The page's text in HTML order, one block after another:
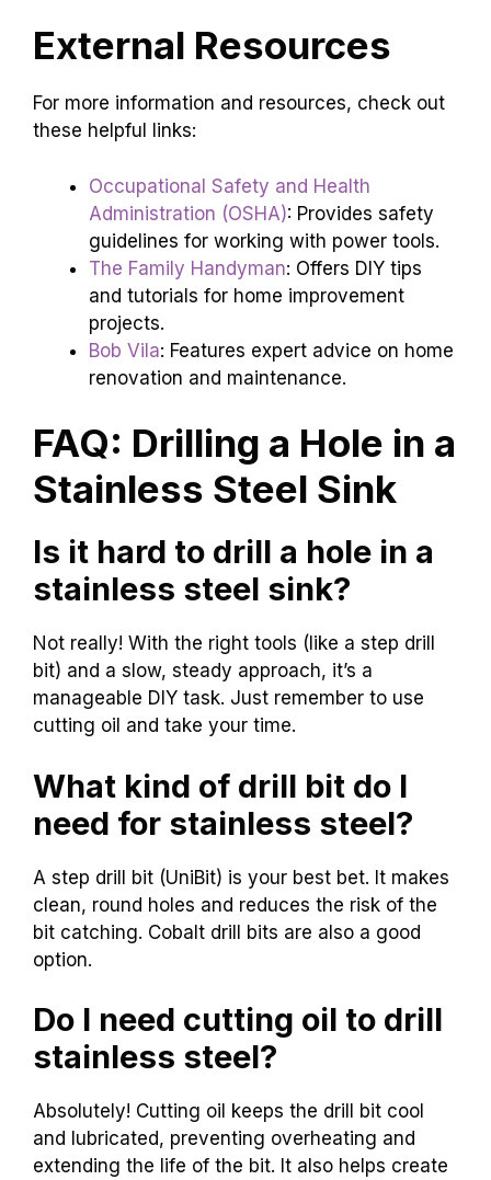
External Resources
For more information and resources, check out
these helpful links:
Occupational Safety and Health
Administration (OSHA): Provides safety
guidelines for working with power tools.
The Family Handyman: Offers DIY tips
and tutorials for home improvement
projects.
Bob Vila: Features expert advice on home
renovation and maintenance.
FAQ: Drilling a Hole in a
Stainless Steel Sink
Is it hard to drill a hole in a
stainless steel sink?
Not really! With the right tools (like a step drill
bit) and a slow, steady approach, it’s a
manageable DIY task. Just remember to use
cutting oil and take your time.
What kind of drill bit do I
need for stainless steel?
A step drill bit (UniBit) is your best bet. It makes
clean, round holes and reduces the risk of the
bit catching. Cobalt drill bits are also a good
option.
Do I need cutting oil to drill
stainless steel?
Absolutely! Cutting oil keeps the drill bit cool
and lubricated, preventing overheating and
extending the life of the bit. It also helps create